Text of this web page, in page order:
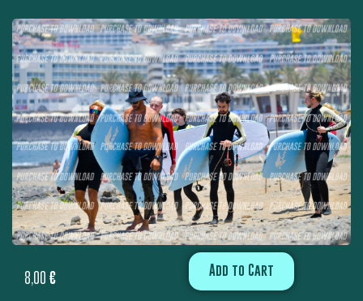
8,00 € Add to Cart